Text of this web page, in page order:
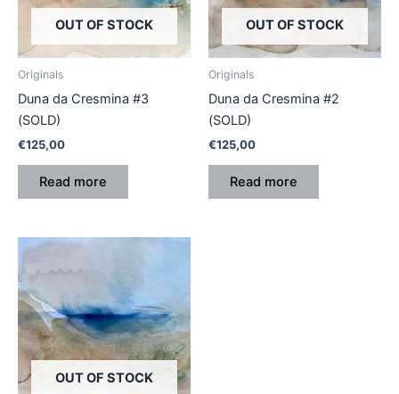
OUT OF STOCK
Originals
Duna da Cresmina #3
(SOLD)
€125,00
Read more
OUT OF STOCK
Originals
Duna da Cresmina #2
(SOLD)
€125,00
Read more
OUT OF STOCK